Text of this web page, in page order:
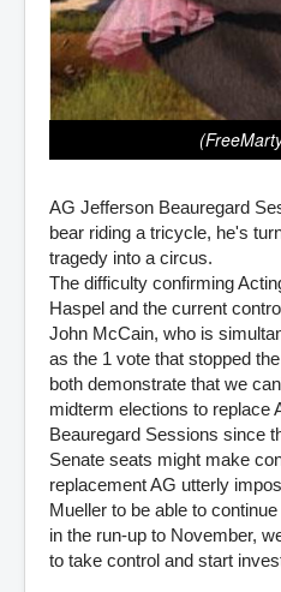
AG Jefferson Beauregard
bear riding a tricycle, he's
tragedy into a circus.
The difficulty confirming
Haspel and the current
John McCain, who is
as the 1 vote that stopped
both demonstrate that we
midterm elections to replace
Beauregard Sessions since
Senate seats might make
replacement AG utterly
Mueller to be able to
in the run-up to November,
to take control and start